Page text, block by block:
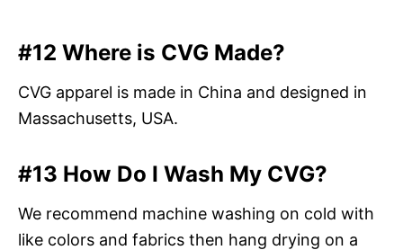
#12 Where is CVG Made?
CVG apparel is made in China and designed in
Massachusetts, USA.
#13 How Do I Wash My CVG?
We recommend machine washing on cold with
like colors and fabrics then hang drying on a